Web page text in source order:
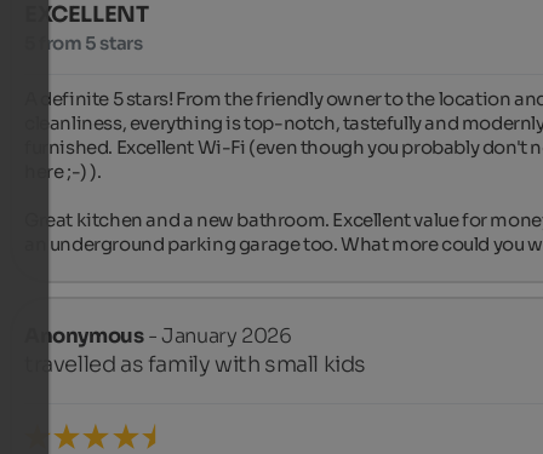
EXCELLENT
5 from 5 stars
A definite 5 stars! From the friendly owner to the location
cleanliness, everything is top-notch, tastefully and
furnished. Excellent Wi-Fi (even though you probably don't
here ;-) ).
Great kitchen and a new bathroom. Excellent value for
an underground parking garage too. What more could you
Anonymous- January 2026
travelled as family with small kids